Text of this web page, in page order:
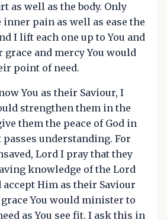
as well as the body. Only
inner pain as well as ease the
I lift each one up to You and
grace and mercy You would
point of need.
You as their Saviour, I
strengthen them in the
them the peace of God in
understanding. For
Lord I pray that they
knowledge of the Lord
accept Him as their Saviour
You would minister to
as You see fit. I ask this in